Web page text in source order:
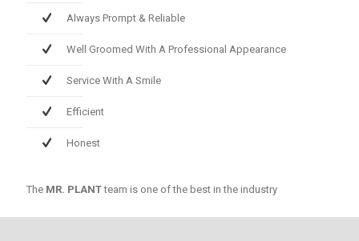
Always Prompt & Reliable
Well Groomed With A Professional Appearance
Service With A Smile
Efficient
Honest
The MR. PLANTteam is one of the best in the industry